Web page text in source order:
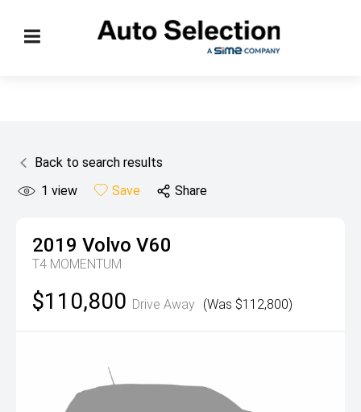
Back to search results
1 view Save Share
2019 Volvo V60
T4 MOMENTUM
$110,800 Drive Away (Was $112,800)